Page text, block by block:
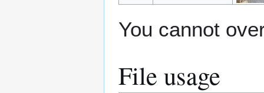
You cannot
File usage